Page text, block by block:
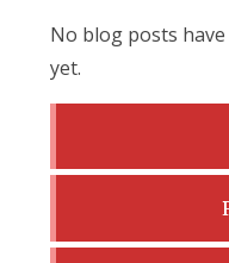
No blog posts
yet.